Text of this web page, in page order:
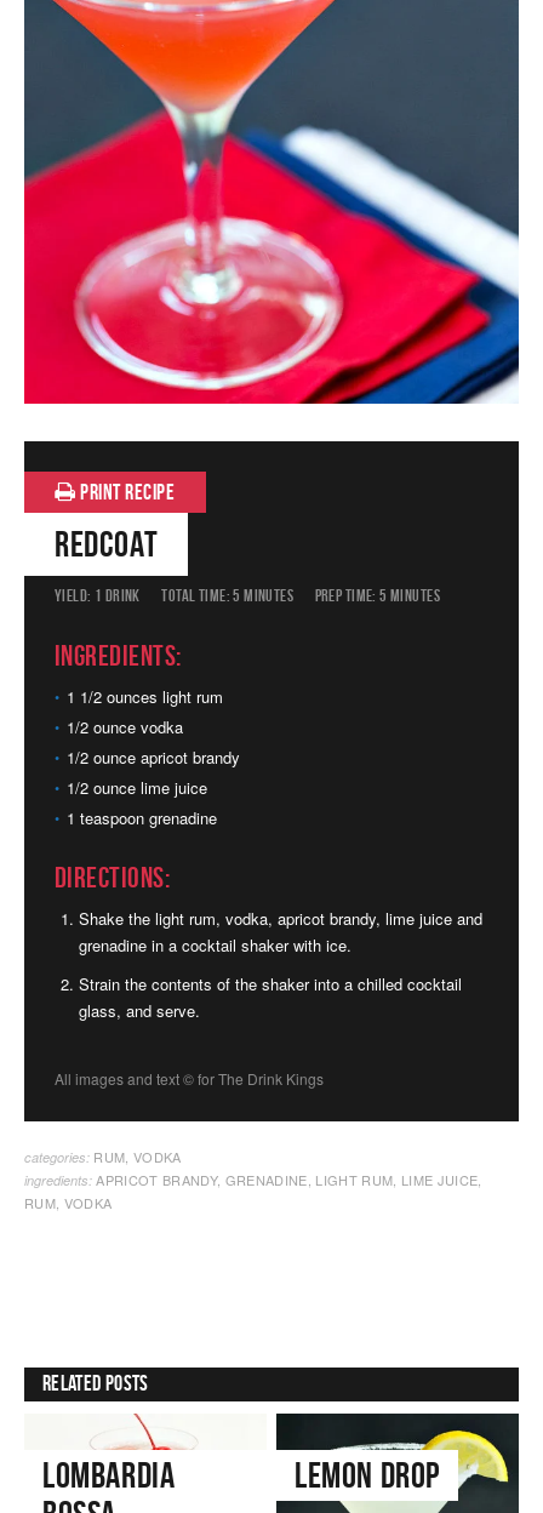
PRINT RECIPE
Redcoat
YIELD: 1 DRINK TOTAL TIME: 5 MINUTES PREP TIME: 5 MINUTES
Ingredients:
1 1/2 ounces light rum
1/2 ounce vodka
1/2 ounce apricot brandy
1/2 ounce lime juice
1 teaspoon grenadine
Directions:
Shake the light rum, vodka, apricot brandy, lime juice and
grenadine in a cocktail shaker with ice.
Strain the contents of the shaker into a chilled cocktail
glass, and serve.
All images and text ©for The Drink Kings
categories: RUM ,VODKA
ingredients: APRICOT BRANDY, GRENADINE LIGHT RUM LIME JUICE
RUM VODKA
Related Posts
Lombardia
Lemon Drop